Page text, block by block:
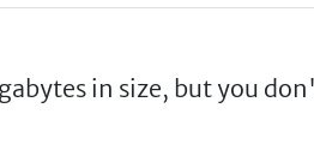
in size, but you